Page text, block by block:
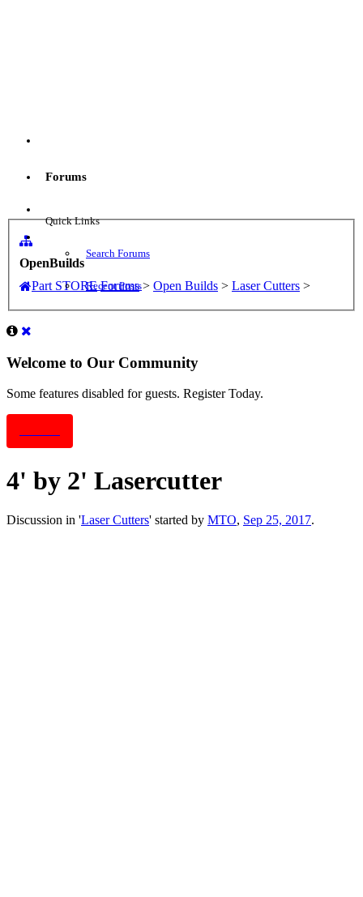
Forums
Quick Links
Search Forums
Recent Posts
OpenBuilds
Part STORE Forums > Open Builds > Laser Cutters >
Welcome to Our Community
Some features disabled for guests. Register Today.
4' by 2' Lasercutter
Discussion in 'Laser Cutters' started by MTO, Sep 25, 2017.